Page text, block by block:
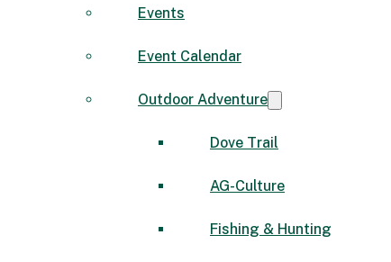
Events
Event Calendar
Outdoor Adventure
Dove Trail
AG-Culture
Fishing & Hunting